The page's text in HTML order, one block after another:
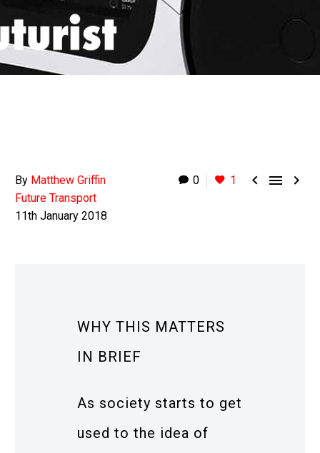
0 1   
By Matthew Griffin
Future Transport
11th January 2018
WHY THIS MATTERS
IN BRIEF
As society starts to get
used to the idea of